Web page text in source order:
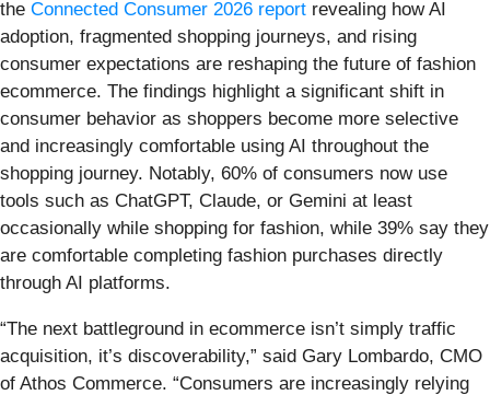
the Connected Consumer 2026 report revealing how AI
adoption, fragmented shopping journeys, and rising
consumer expectations are reshaping the future of fashion
ecommerce. The findings highlight a significant shift in
consumer behavior as shoppers become more selective
and increasingly comfortable using AI throughout the
shopping journey. Notably, 60% of consumers now use
tools such as ChatGPT, Claude, or Gemini at least
occasionally while shopping for fashion, while 39% say they
are comfortable completing fashion purchases directly
through AI platforms.
“The next battleground in ecommerce isn’t simply traffic
acquisition, it’s discoverability,” said Gary Lombardo, CMO
of Athos Commerce. “Consumers are increasingly relying